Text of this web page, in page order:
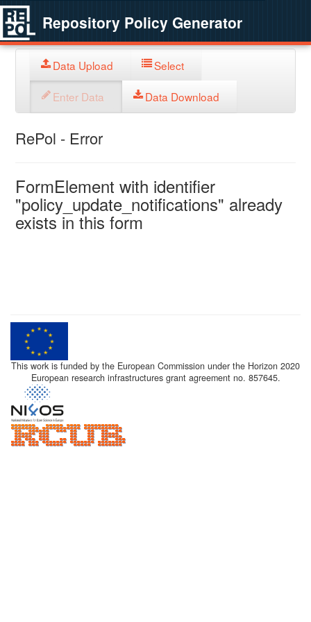
Repository Policy Generator
Data Upload Select
Enter Data Data Download
RePol - Error
FormElement with identifier
"policy_update_notifications" already
exists in this form
This work is funded by the European Commission under the Horizon 2020
European research infrastructures grant agreement no. 857645.